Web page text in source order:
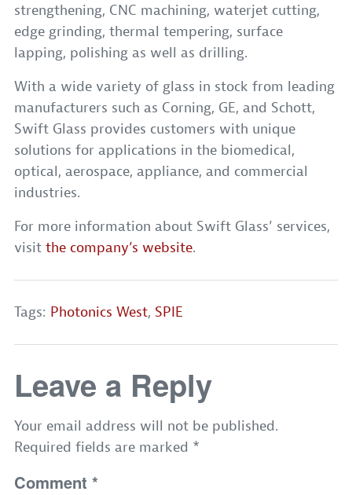
strengthening, CNC machining, waterjet cutting,
edge grinding, thermal tempering, surface
lapping, polishing as well as drilling.
With a wide variety of glass in stock from leading
manufacturers such as Corning, GE, and Schott,
Swift Glass provides customers with unique
solutions for applications in the biomedical,
optical, aerospace, appliance, and commercial
industries.
For more information about Swift Glass’ services,
visit the company’s website.
Tags: Photonics West, SPIE
Leave a Reply
Your email address will not be published.
Required fields are marked *
Comment *